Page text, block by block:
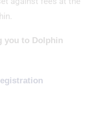
you to Dolphin